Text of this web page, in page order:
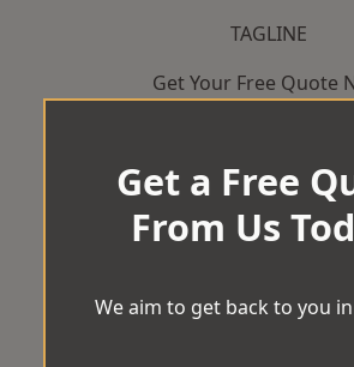
TAGLINE
Get Your Free Quote
Get a Free
From Us
We aim to get back to you